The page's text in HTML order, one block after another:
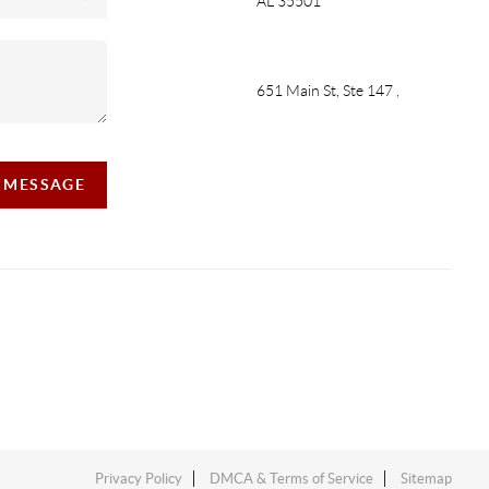
651 Main St, Ste 147
Privacy Policy DMCA & Terms of Service Sitemap